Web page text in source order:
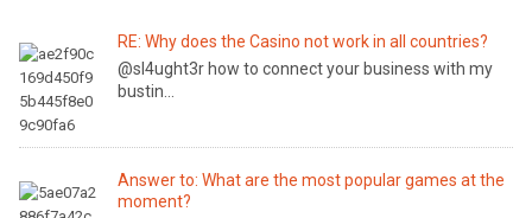
RE: Why does the Casino not work in all countries?
@sl4ught3r how to connect your business with my
bustin...
Answer to: What are the most popular games at the
moment?